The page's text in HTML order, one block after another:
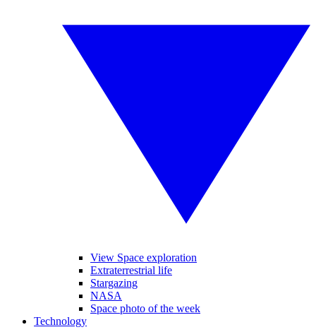
View Space exploration
Extraterrestrial life
Stargazing
NASA
Space photo of the week
Technology